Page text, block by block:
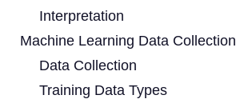
Interpretation
Machine Learning Data Collection
Data Collection
Training Data Types